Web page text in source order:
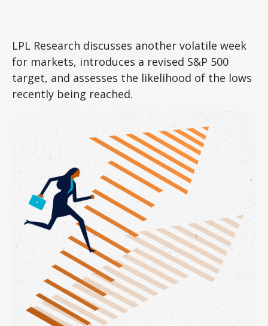
LPL Research discusses another volatile week
for markets, introduces a revised S&P 500
target, and assesses the likelihood of the lows
recently being reached.